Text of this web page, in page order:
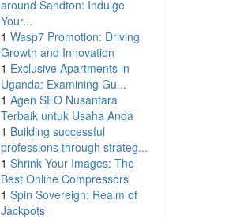
around Sandton: Indulge
Your...
1 Wasp7 Promotion: Driving
Growth and Innovation
1 Exclusive Apartments in
Uganda: Examining Gu...
1 Agen SEO Nusantara
Terbaik untuk Usaha Anda
1 Building successful
professions through strateg...
1 Shrink Your Images: The
Best Online Compressors
1 Spin Sovereign: Realm of
Jackpots